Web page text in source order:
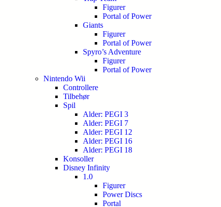
Figurer
Portal of Power
Giants
Figurer
Portal of Power
Spyro’s Adventure
Figurer
Portal of Power
Nintendo Wii
Controllere
Tilbehør
Spil
Alder: PEGI 3
Alder: PEGI 7
Alder: PEGI 12
Alder: PEGI 16
Alder: PEGI 18
Konsoller
Disney Infinity
1.0
Figurer
Power Discs
Portal